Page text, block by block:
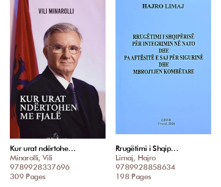
Kur urat ndërtohe…
Minarolli, Vili
9789928337696
309 Pages
Rrugëtimi i Shqip…
Limaj, Hajro
9789928858634
198 Pages